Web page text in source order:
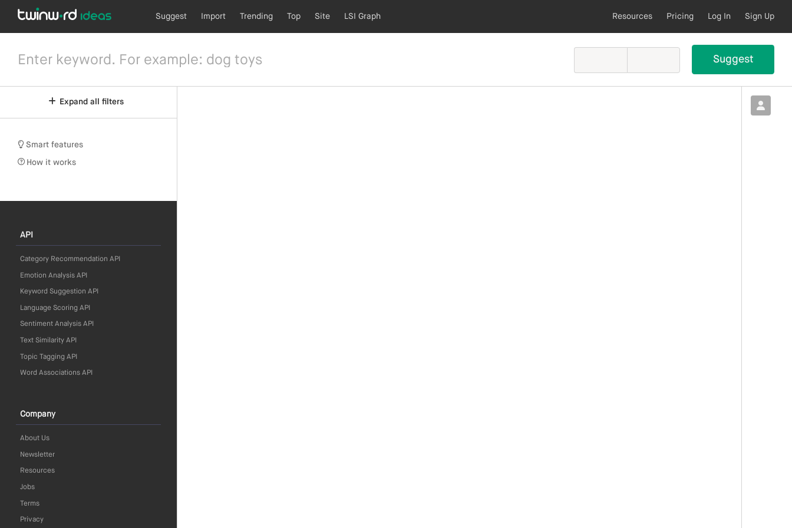
Suggest Import Trending Top Site LSI Graph Resources Pricing Log In Sign Up
Expand all filters
Smart features
How it works
API
Category Recommendation API
Emotion Analysis API
Keyword Suggestion API
Language Scoring API
Sentiment Analysis API
Text Similarity API
Topic Tagging API
Word Associations API
Company
About Us
Newsletter
Resources
Jobs
Terms
Privacy